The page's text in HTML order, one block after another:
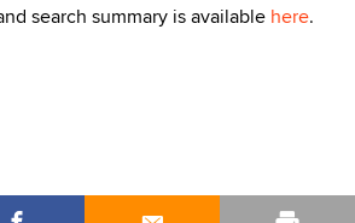
search summary is available here.